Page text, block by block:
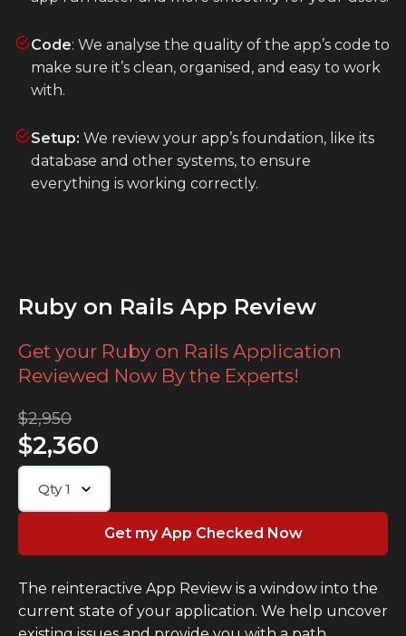
Code: We analyse the quality of the app’s code to
make sure it’s clean, organised, and easy to work
with.
Setup: We review your app’s foundation, like its
database and other systems, to ensure
everything is working correctly.
Ruby on Rails App Review
Get your Ruby on Rails Application
Reviewed Now By the Experts!
$2,950
$2,360
Qty1
The reinteractive App Review is a window into the
current state of your application. We help uncover